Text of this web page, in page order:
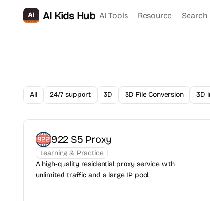
AI Kids Hub AI Tools Resource Search
All 24/7 support 3D 3D File Conversion 3D
922 S5 Proxy
Learning & Practice
A high-quality residential proxy service with
unlimited traffic and a large IP pool.